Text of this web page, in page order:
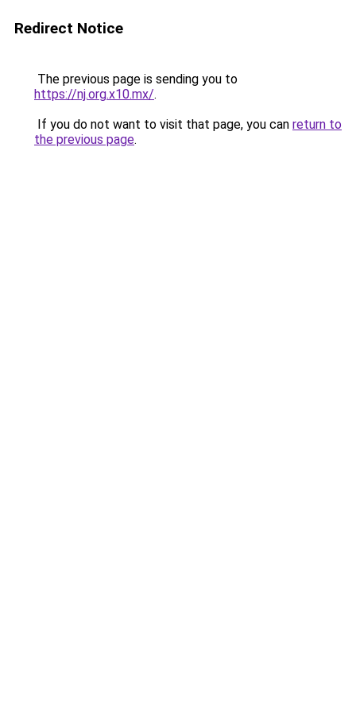
Redirect Notice
The previous page is sending you to
https://nj.org.x10.mx/.
If you do not want to visit that page, you can return to
the previous page.